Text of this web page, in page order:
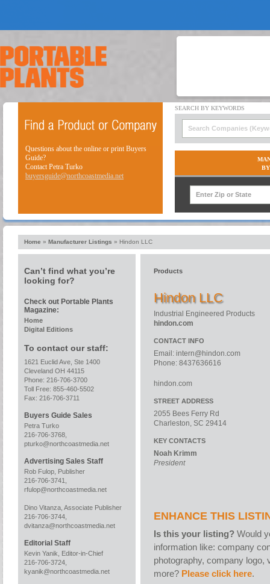
Questions about the online or print Buyers
Guide?
Contact Petra Turko
buyersguide@northcoastmedia.net
Home » Manufacturer Listings » Hindon LLC
Can’t find what you’re
looking for?
Check out Portable Plants
Magazine:
Home
Digital Editions
To contact our staff:
1621 Euclid Ave, Ste 1400
Cleveland OH 44115
Phone: 216-706-3700
Toll Free: 855-460-5502
Fax: 216-706-3711
Buyers Guide Sales
Petra Turko
216-706-3768,
pturko@northcoastmedia.net
Advertising Sales Staff
Rob Fulop, Publisher
216-706-3741,
rfulop@northcoastmedia.net
Dino Vitanza, Associate Publisher
216-706-3744,
dvitanza@northcoastmedia.net
Editorial Staff
Kevin Yanik, Editor-in-Chief
216-706-3724,
kyanik@northcoastmedia.net
Products
Hindon LLC
Industrial Engineered Products
hindon.com
CONTACT INFO
Email: intern@hindon.com
Phone: 8437636616
hindon.com
STREET ADDRESS
2055 Bees Ferry Rd
Charleston, SC 29414
KEY CONTACTS
Noah Krimm
President
ENHANCE THIS
Is this your listing? Would
information like: company
photography, company logo,
more? Please click here.